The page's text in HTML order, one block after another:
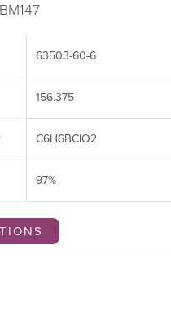
63503-60-6
156.375
C6H6BClO2
97%